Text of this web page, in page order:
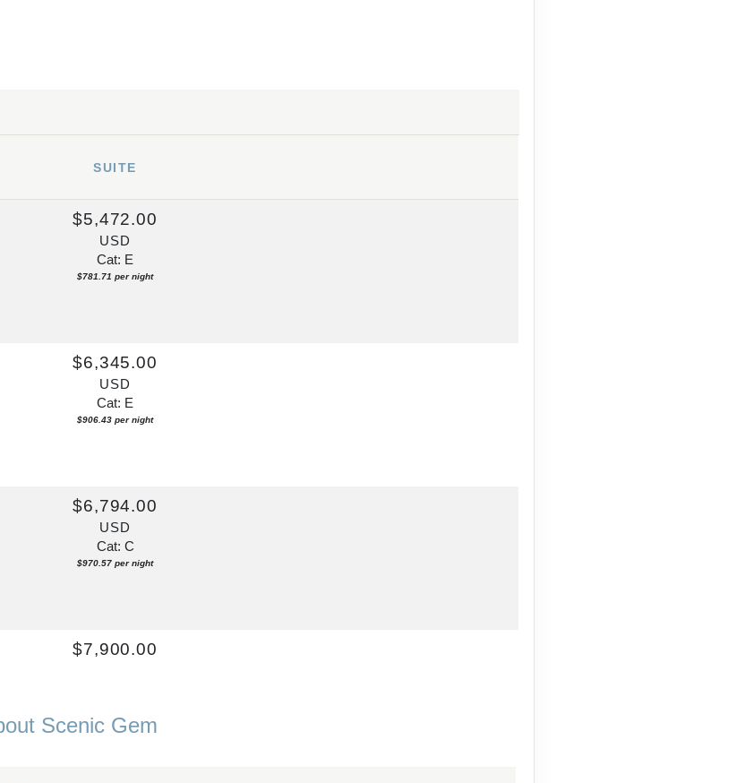
SUITE
$5,472.00
USD
Cat: E
$781.71 per night
$6,345.00
USD
Cat: E
$906.43 per night
$6,794.00
USD
Cat: C
$970.57 per night
$7,900.00
Scenic Gem